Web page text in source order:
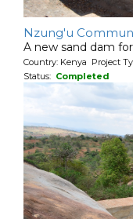
Nzung'u
A new sand dam
Country: Kenya Project
Status: Completed